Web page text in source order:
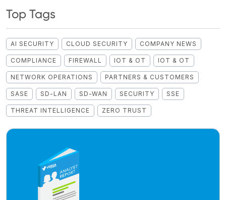
Top Tags
AI SECURITY CLOUD SECURITY COMPANY NEWS
COMPLIANCE FIREWALL IOT & OT IOT & OT
NETWORK OPERATIONS PARTNERS & CUSTOMERS
SASE SD-LAN SD-WAN SECURITY SSE
THREAT INTELLIGENCE ZERO TRUST